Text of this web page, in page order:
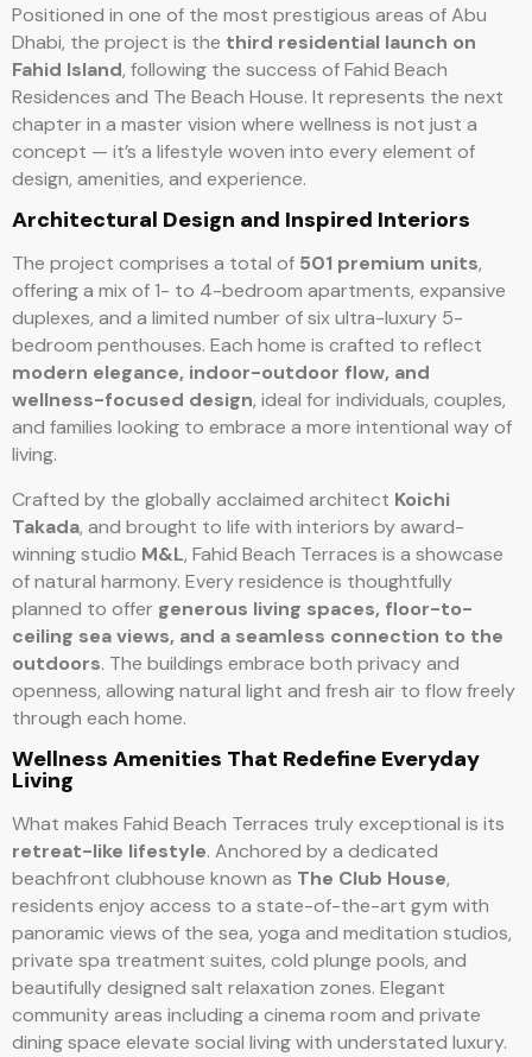
Positioned in one of the most prestigious areas of Abu
Dhabi, the project is the third residential launch on
Fahid Island, following the success of Fahid Beach
Residences and The Beach House. It represents the next
chapter in a master vision where wellness is not just a
concept — it’s a lifestyle woven into every element of
design, amenities, and experience.
Architectural Design and Inspired Interiors
The project comprises a total of 501 premium units,
offering a mix of 1- to 4-bedroom apartments, expansive
duplexes, and a limited number of six ultra-luxury 5-
bedroom penthouses. Each home is crafted to reflect
modern elegance, indoor-outdoor flow, and
wellness-focused design, ideal for individuals, couples,
and families looking to embrace a more intentional way of
living.
Crafted by the globally acclaimed architect Koichi
Takada, and brought to life with interiors by award-
winning studio M&L, Fahid Beach Terraces is a showcase
of natural harmony. Every residence is thoughtfully
planned to offer generous living spaces, floor-to-
ceiling sea views, and a seamless connection to the
outdoors. The buildings embrace both privacy and
openness, allowing natural light and fresh air to flow freely
through each home.
Wellness Amenities That Redefine Everyday
Living
What makes Fahid Beach Terraces truly exceptional is its
retreat-like lifestyle. Anchored by a dedicated
beachfront clubhouse known as The Club House,
residents enjoy access to a state-of-the-art gym with
panoramic views of the sea, yoga and meditation studios,
private spa treatment suites, cold plunge pools, and
beautifully designed salt relaxation zones. Elegant
community areas including a cinema room and private
dining space elevate social living with understated luxury.